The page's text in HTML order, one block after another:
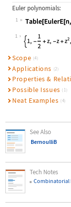
Euler polynomials:
1
Wolfram Language
1
Scope (4)
Applications (2)
Properties &
Possible Issues (1)
Neat Examples (4)
See Also
BernoulliB
Tech Notes
Combinatorial